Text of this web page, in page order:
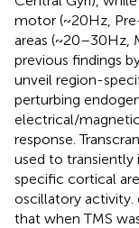
motor (~20 Hz,
areas (~20–30 Hz,
previous findings
unveil region-
perturbing
electrical/
response.
used to transiently
specific cortical
oscillatory activity.
that when TMS